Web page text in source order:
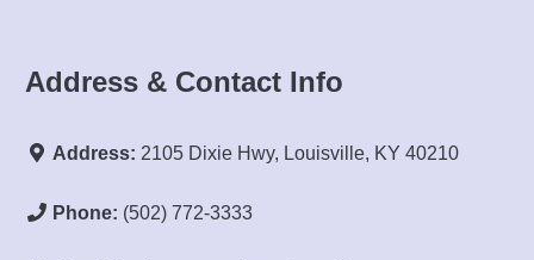
Address & Contact Info
Address: 2105 Dixie Hwy, Louisville, KY 40210
Phone: (502) 772-3333